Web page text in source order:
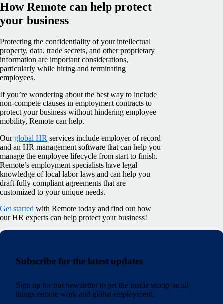
How Remote can help protect
your business
Protecting the confidentiality of your intellectual
property, data, trade secrets, and other proprietary
information are important considerations,
particularly while hiring and terminating
employees.
If you’re wondering about the best way to include
non-compete clauses in employment contracts to
protect your business without hindering employee
mobility, Remote can help.
Our global HR services include employer of record
and an HR management software that can help you
manage the employee lifecycle from start to finish.
Remote’s employment specialists have legal
knowledge of local labor laws and can help you
draft fully compliant agreements that are
customized to your unique needs.
Get started with Remote today and find out how
our HR experts can help protect your business!
Subscribe for the latest updates
Sign up for our newsletter to get the inside scoop on all
things remote work and global employment.